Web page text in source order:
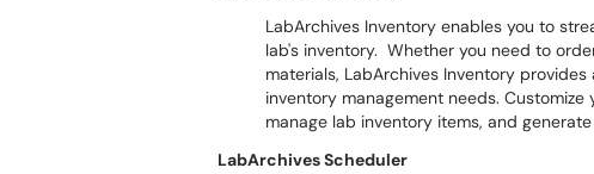
LabArchives Inventory enables you to
lab's inventory. Whether you need to
materials, LabArchives Inventory
inventory management needs.
manage lab inventory items, and
LabArchives Scheduler